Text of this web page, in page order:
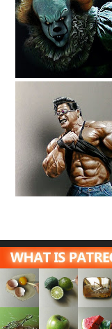
Drawing IT
Pennywise
A Tribute To
Ranxerox